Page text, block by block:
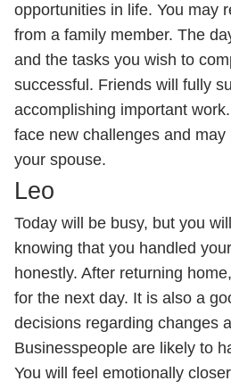
opportunities in life. You may
from a family member. The
and the tasks you wish to
successful. Friends will fully
accomplishing important
face new challenges and
your spouse.
Leo
Today will be busy, but you
knowing that you handled
honestly. After returning
for the next day. It is also a
decisions regarding changes
Businesspeople are likely to
You will feel emotionally